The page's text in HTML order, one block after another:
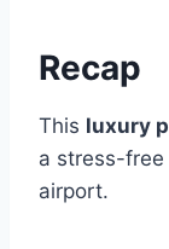
Recap
This luxury
a stress-
airport.